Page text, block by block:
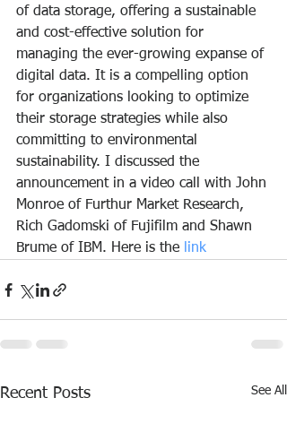
of data storage, offering a sustainable
and cost-effective solution for
managing the ever-growing expanse of
digital data. It is a compelling option
for organizations looking to optimize
their storage strategies while also
committing to environmental
sustainability. I discussed the
announcement in a video call with John
Monroe of Furthur Market Research,
Rich Gadomski of Fujifilm and Shawn
Brume of IBM. Here is the
link
Recent Posts See All